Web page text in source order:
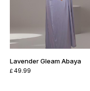
Lavender Gleam Abaya
£49.99